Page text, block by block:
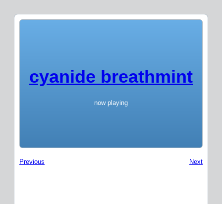
cyanide breathmint
now playing
Previous Next